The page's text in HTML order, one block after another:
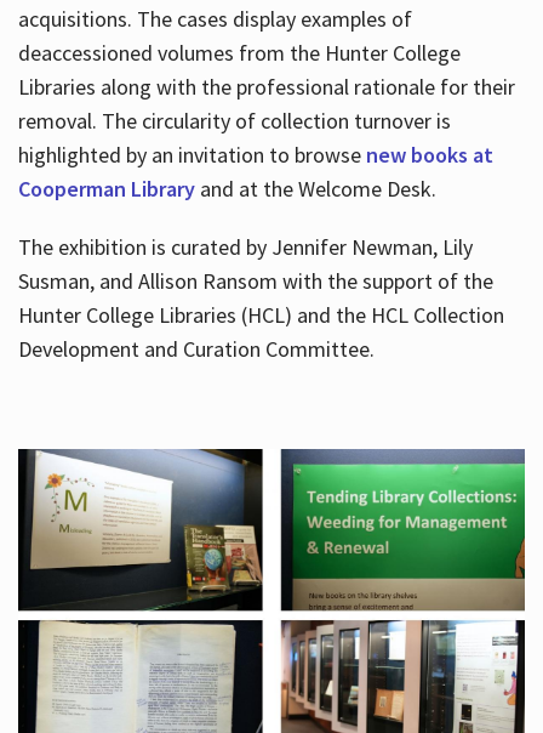
acquisitions. The cases display examples of
deaccessioned volumes from the Hunter College
Libraries along with the professional rationale for their
removal. The circularity of collection turnover is
highlighted by an invitation to browse new books at
Cooperman Libraryand at the Welcome Desk.
The exhibition is curated by Jennifer Newman, Lily
Susman, and Allison Ransom with the support of the
Hunter College Libraries (HCL) and the HCL Collection
Development and Curation Committee.